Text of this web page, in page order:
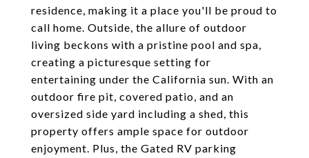
residence, making it a place you'll be proud to
call home. Outside, the allure of outdoor
living beckons with a pristine pool and spa,
creating a picturesque setting for
entertaining under the California sun. With an
outdoor fire pit, covered patio, and an
oversized side yard including a shed, this
property offers ample space for outdoor
enjoyment. Plus, the Gated RV parking